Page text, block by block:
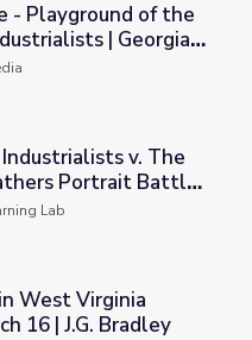
the Northern Industrialists |
the
| Georgia
Founding Fathers
v. The
Portrait Battle
Lab
March 16 | J.G.
West Virginia
16 | J.G. Bradley